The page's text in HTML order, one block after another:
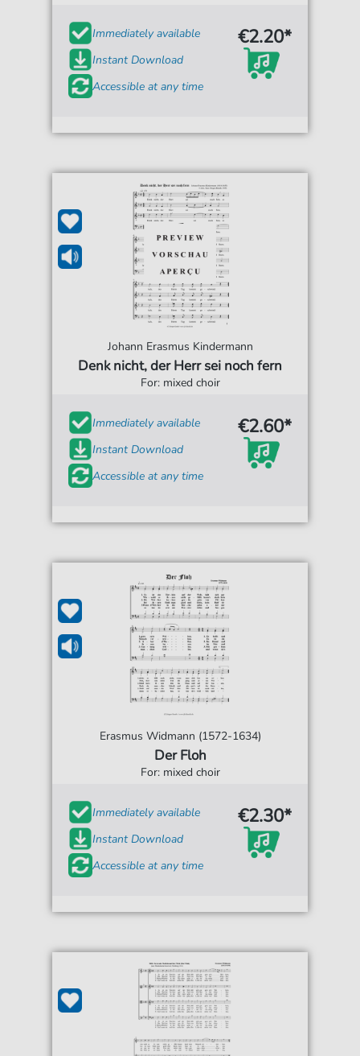
Immediately available
Instant Download
Accessible at any time
€2.20*
Johann Erasmus Kindermann
Denk nicht, der Herr sei noch fern
For: mixed choir
Immediately available
Instant Download
Accessible at any time
€2.60*
Erasmus Widmann (1572-1634)
Der Floh
For: mixed choir
Immediately available
Instant Download
Accessible at any time
€2.30*